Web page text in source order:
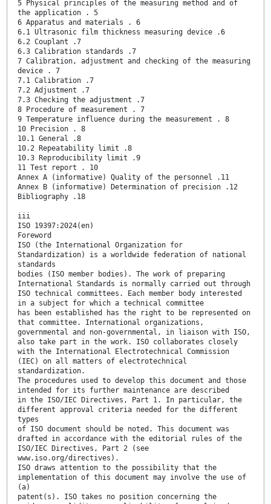
5 Physical principles of the measuring method and of
the application . 5
6 Apparatus and materials . 6
6.1 Ultrasonic film thickness measuring device .6
6.2 Couplant .7
6.3 Calibration standards .7
7 Calibration, adjustment and checking of the measuring
device . 7
7.1 Calibration .7
7.2 Adjustment .7
7.3 Checking the adjustment .7
8 Procedure of measurement . 7
9 Temperature influence during the measurement . 8
10 Precision . 8
10.1 General .8
10.2 Repeatability limit .8
10.3 Reproducibility limit .9
11 Test report . 10
Annex A (informative) Quality of the personnel .11
Annex B (informative) Determination of precision .12
Bibliography .18
iii
ISO 19397:2024(en)
Foreword
ISO (the International Organization for
Standardization) is a worldwide federation of national
standards
bodies (ISO member bodies). The work of preparing
International Standards is normally carried out through
ISO technical committees. Each member body interested
in a subject for which a technical committee
has been established has the right to be represented on
that committee. International organizations,
governmental and non-governmental, in liaison with ISO,
also take part in the work. ISO collaborates closely
with the International Electrotechnical Commission
(IEC) on all matters of electrotechnical
standardization.
The procedures used to develop this document and those
intended for its further maintenance are described
in the ISO/IEC Directives, Part 1. In particular, the
different approval criteria needed for the different
types
of ISO document should be noted. This document was
drafted in accordance with the editorial rules of the
ISO/IEC Directives, Part 2 (see
www.iso.org/directives).
ISO draws attention to the possibility that the
implementation of this document may involve the use of
(a)
patent(s). ISO takes no position concerning the